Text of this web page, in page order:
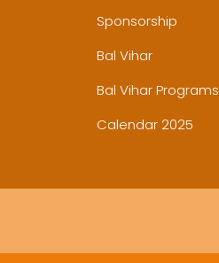
Sponsorship
Bal Vihar
Bal Vihar Programs
Calendar 2025